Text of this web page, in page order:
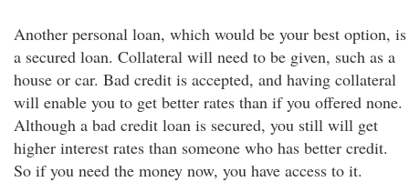
Another personal loan, which would be your best option, is
a secured loan. Collateral will need to be given, such as a
house or car. Bad credit is accepted, and having collateral
will enable you to get better rates than if you offered none.
Although a bad credit loan is secured, you still will get
higher interest rates than someone who has better credit.
So if you need the money now, you have access to it.